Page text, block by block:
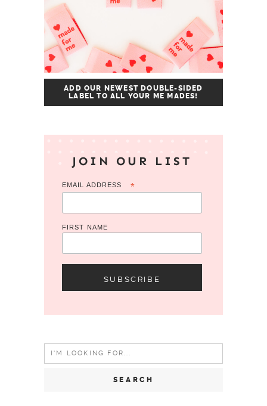
ADD OUR NEWEST DOUBLE-SIDED
LABEL TO ALL YOUR ME MADES!
JOIN OUR LIST
EMAIL ADDRESS *
FIRST NAME
Search
for: